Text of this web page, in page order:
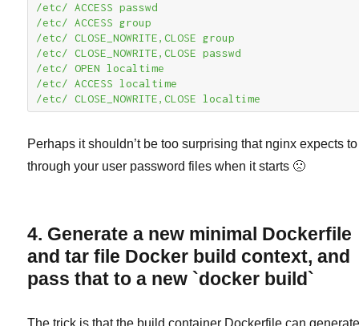
/etc/ ACCESS passwd
/etc/ ACCESS group
/etc/ CLOSE_NOWRITE,CLOSE group
/etc/ CLOSE_NOWRITE,CLOSE passwd
/etc/ OPEN localtime
/etc/ ACCESS localtime
/etc/ CLOSE_NOWRITE,CLOSE localtime
Perhaps it shouldn’t be too surprising that nginx expects
through your user password files when it starts 🙁
4. Generate a new minimal Dockerfile
and tar file Docker build context, and
pass that to a new `docker build`